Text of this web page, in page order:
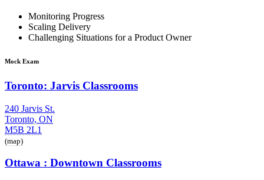
Monitoring Progress
Scaling Delivery
Challenging Situations for a Product Owner
Mock Exam
Toronto: Jarvis Classrooms
240 Jarvis St.
Toronto, ON
M5B 2L1
(map)
Ottawa : Downtown Classrooms